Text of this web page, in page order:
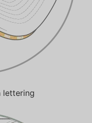
lettering